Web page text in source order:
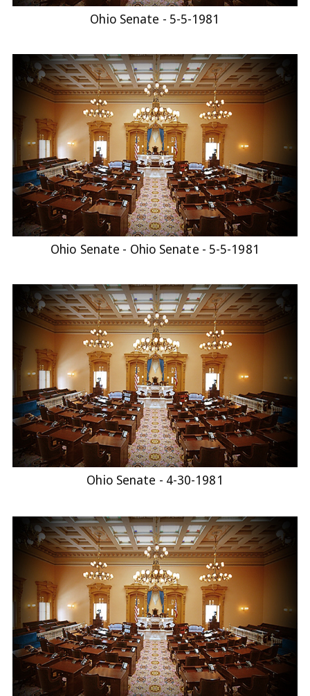
Ohio Senate - 5-5-1981
Ohio Senate - Ohio Senate - 5-5-1981
Ohio Senate - 4-30-1981